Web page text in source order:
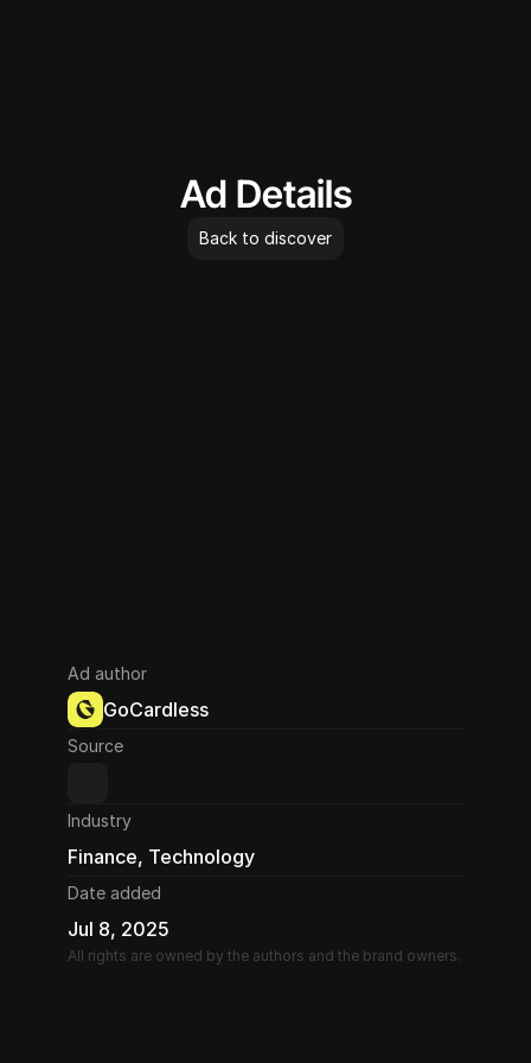
Ad Details
Back to discover
Ad author
GoCardless
Source
Industry
Finance, Technology
Date added
Jul 8, 2025
All rights are owned by the authors and the brand owners.